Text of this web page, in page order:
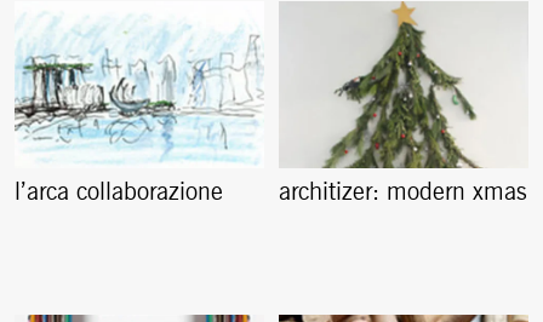
l’arca collaborazione architizer: modern xmas